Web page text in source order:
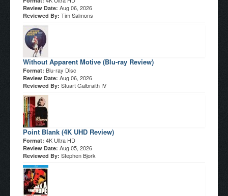
Review Date: Aug 06, 2026
Reviewed By: Tim Salmons
Without Apparent Motive (Blu-ray Review)
Format: Blu-ray Disc
Review Date: Aug 06, 2026
Reviewed By: Stuart Galbraith IV
Point Blank (4K UHD Review)
Format: 4K Ultra HD
Review Date: Aug 05, 2026
Reviewed By: Stephen Bjork